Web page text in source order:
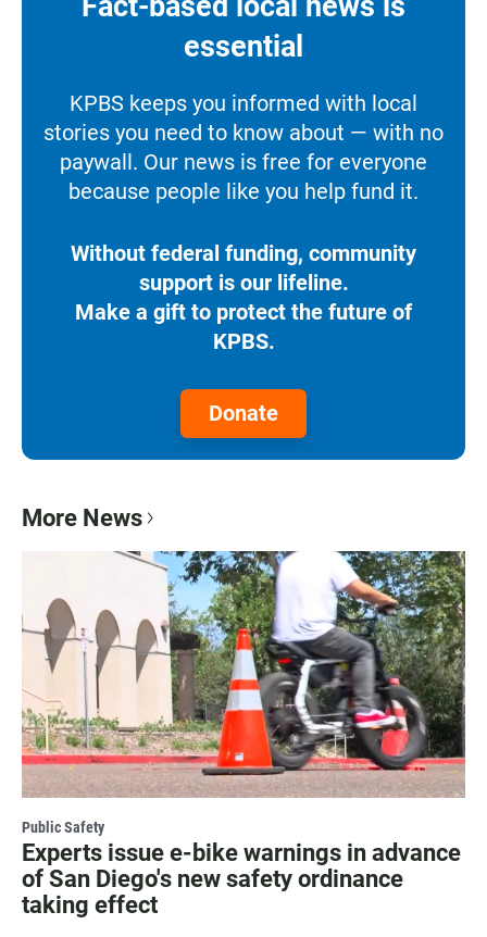
essential
KPBS keeps you informed with local
stories you need to know about — with no
paywall. Our news is free for everyone
because people like you help fund it.
Without federal funding, community
support is our lifeline.
Make a gift to protect the future of
KPBS.
Donate
More News
Public Safety
Experts issue e-bike warnings in advance
of San Diego's new safety ordinance
taking effect